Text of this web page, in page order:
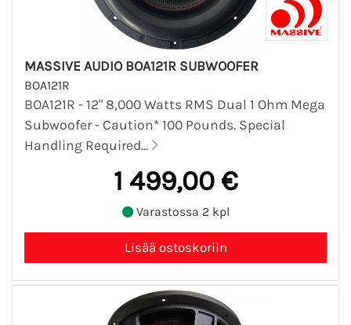
MASSIVE AUDIO BOA121R SUBWOOFER
BOA121R
BOA121R - 12" 8,000 Watts RMS Dual 1 Ohm Mega
Subwoofer - Caution* 100 Pounds. Special
Handling Required...
1 499,00 €
Varastossa 2 kpl